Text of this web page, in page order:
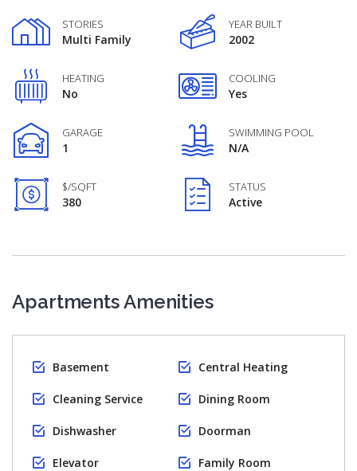
STORIES
Multi Family
YEAR BUILT
2002
HEATING
No
COOLING
Yes
GARAGE
1
SWIMMING POOL
N/A
$/SQFT
380
STATUS
Active
Apartments Amenities
Basement Central Heating
Cleaning Service Dining Room
Dishwasher Doorman
Elevator Family Room